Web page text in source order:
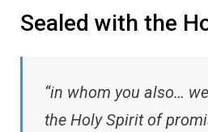
Sealed with the
“in whom you also…
the Holy Spirit of